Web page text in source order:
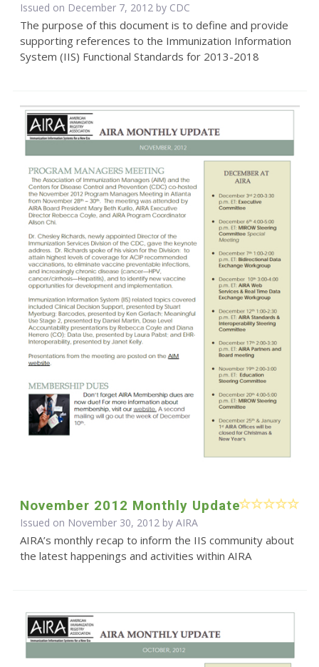
Issued on December 7, 2012 by CDC
The purpose of this document is to define and provide
supporting references to the Immunization Information
System (IIS) Functional Standards for 2013-2018
November 2012 Monthly Update
Issued on November 30, 2012 by AIRA
AIRA’s monthly recap to inform the IIS community about
the latest happenings and activities within AIRA